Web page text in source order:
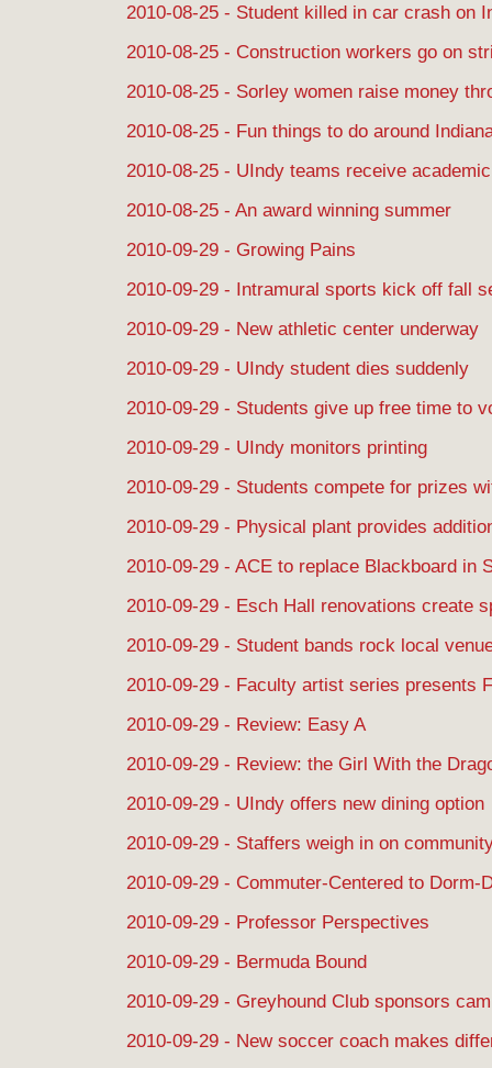
2010-08-25 - Student killed in car crash on
2010-08-25 - Construction workers go on
2010-08-25 - Sorley women raise money
2010-08-25 - Fun things to do around
2010-08-25 - UIndy teams receive
2010-08-25 - An award winning summer
2010-09-29 - Growing Pains
2010-09-29 - Intramural sports kick off fall
2010-09-29 - New athletic center underway
2010-09-29 - UIndy student dies suddenly
2010-09-29 - Students give up free time to
2010-09-29 - UIndy monitors printing
2010-09-29 - Students compete for prizes
2010-09-29 - Physical plant provides
2010-09-29 - ACE to replace Blackboard in
2010-09-29 - Esch Hall renovations create
2010-09-29 - Student bands rock local
2010-09-29 - Faculty artist series presents
2010-09-29 - Review: Easy A
2010-09-29 - Review: the Girl With the
2010-09-29 - UIndy offers new dining option
2010-09-29 - Staffers weigh in on
2010-09-29 - Commuter-Centered to Dorm-
2010-09-29 - Professor Perspectives
2010-09-29 - Bermuda Bound
2010-09-29 - Greyhound Club sponsors
2010-09-29 - New soccer coach makes